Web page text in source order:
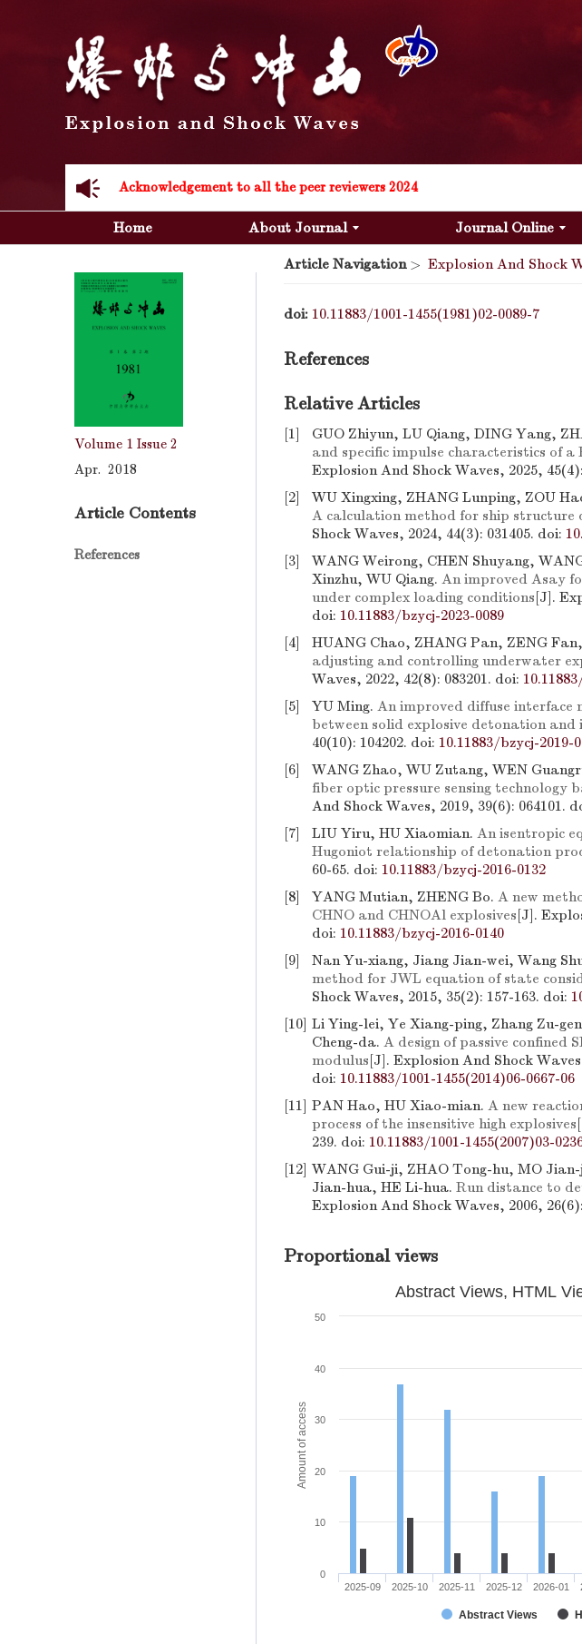
Acknowledgement to all the peer reviewers 2024
The list of the first youth editorial board members of "Explosion and Shock Waves"
Acknowledgement to all the peer reviewers 2024
Home About Journal Journal Online
Volume 1 Issue 2
Apr. 2018
Article Contents
References
Article Navigation> Explosion And Shock
doi: 10.11883/1001-1455(1981)02-0089-7
References
Relative Articles
[1] GUO Zhiyun, LU Qiang, DING Yang,
and specific impulse characteristics of
Explosion And Shock Waves, 2025,
[2]
WU Xingxing, ZHANG Lunping, ZOU
A calculation method for ship structure
Shock Waves, 2024, 44(3): 031405. doi:
[3]
WANG Weirong, CHEN Shuyang,
Xinzhu, WU Qiang. An improved Asay
under complex loading conditions[J].
doi: 10.11883/bzycj-2023-0089
[4]
HUANG Chao, ZHANG Pan, ZENG
adjusting and controlling underwater
Waves, 2022, 42(8): 083201. doi:
[5]
YU Ming. An improved diffuse
between solid explosive detonation and
40(10): 104202. doi: 10.11883/bzycj-2019-
[6]
WANG Zhao, WU Zutang, WEN
fiber optic pressure sensing technology
And Shock Waves, 2019, 39(6): 064101.
[7]
LIU Yiru, HU Xiaomian. An isentropic
Hugoniot relationship of detonation
60-65. doi: 10.11883/bzycj-2016-0132
[8]
YANG Mutian, ZHENG Bo. A new
CHNO and CHNOAl explosives[J].
doi: 10.11883/bzycj-2016-0140
[9]
Nan Yu-xiang, Jiang Jian-wei, Wang
method for JWL equation of state
Shock Waves, 2015, 35(2): 157-163. doi:
[10] Li Ying-lei, Ye Xiang-ping, Zhang Zu-
Cheng-da. A design of passive confined
modulus[J]. Explosion And Shock
doi: 10.11883/1001-1455(2014)06-0667-06
[11] PAN Hao, HU Xiao-mian. A new
process of the insensitive high explosives
239. doi: 10.11883/1001-1455(2007)03-
[12] WANG Gui-ji, ZHAO Tong-hu, MO
Jian-hua, HE Li-hua. Run distance to
Explosion And Shock Waves, 2006,
Proportional views
Amount of access
Abstract Views, HTML
Abstract Views
2025-09 2025-10 2025-11 2025-12 2026-01
0
10
20
30
40
50